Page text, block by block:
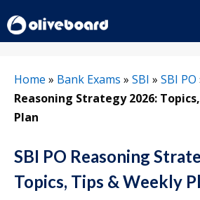
to
content
Home » Bank Exams » SBI » SBI PO
Reasoning Strategy 2026:
Plan
SBI PO Reasoning
Topics, Tips & Weekly